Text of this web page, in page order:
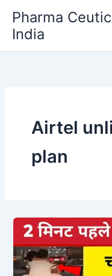
content
Pharma
India
Airtel
plan